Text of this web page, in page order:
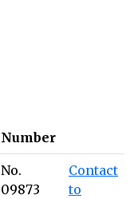
Number
No.
09873
Contact
to